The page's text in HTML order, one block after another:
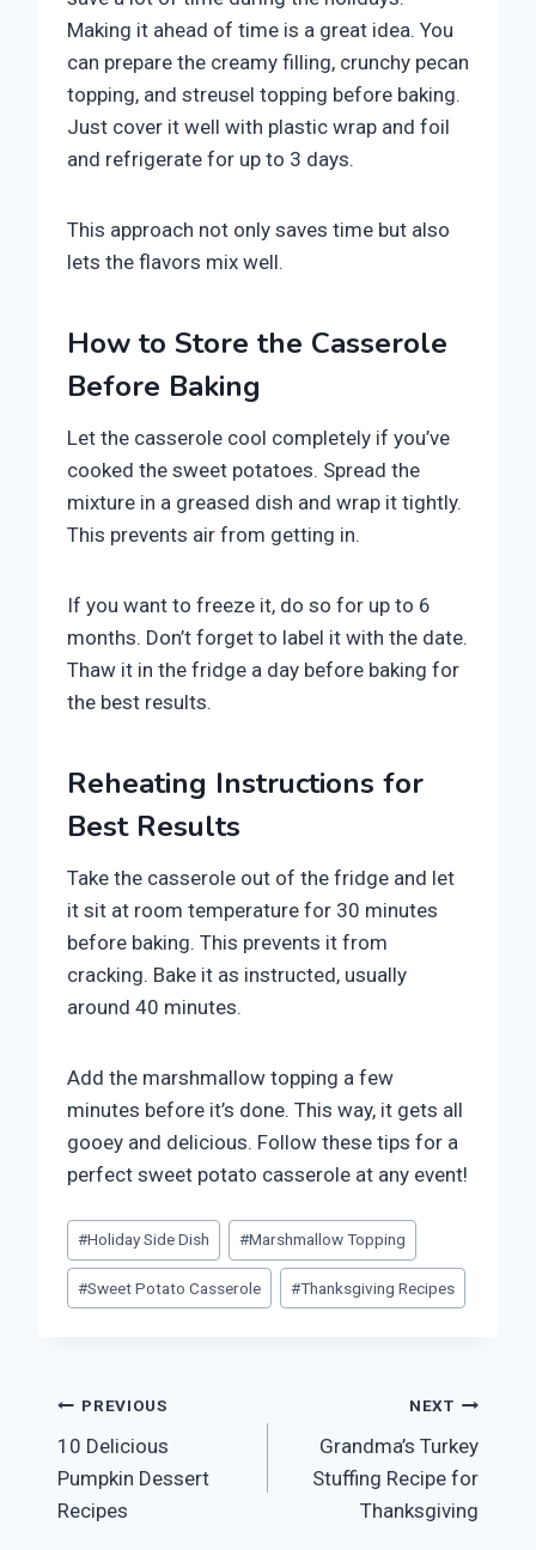
Making it ahead of time is a great idea. You
can prepare the creamy filling, crunchy pecan
topping, and streusel topping before baking.
Just cover it well with plastic wrap and foil
and refrigerate for up to 3 days.
This approach not only saves time but also
lets the flavors mix well.
How to Store the Casserole
Before Baking
Let the casserole cool completely if you’ve
cooked the sweet potatoes. Spread the
mixture in a greased dish and wrap it tightly.
This prevents air from getting in.
If you want to freeze it, do so for up to 6
months. Don’t forget to label it with the date.
Thaw it in the fridge a day before baking for
the best results.
Reheating Instructions for
Best Results
Take the casserole out of the fridge and let
it sit at room temperature for 30 minutes
before baking. This prevents it from
cracking. Bake it as instructed, usually
around 40 minutes.
Add the marshmallow topping a few
minutes before it’s done. This way, it gets all
gooey and delicious. Follow these tips for a
perfect sweet potato casserole at any event!
Post
Tags:
#Holiday Side Dish #Marshmallow Topping
#Sweet Potato Casserole #Thanksgiving Recipes
Post
navigation
PREVIOUS
10 Delicious
Pumpkin Dessert
Recipes
NEXT
Grandma’s Turkey
Stuffing Recipe for
Thanksgiving